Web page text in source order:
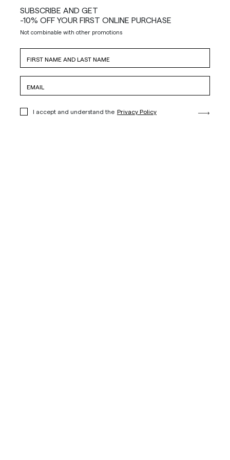
SUBSCRIBE AND GET
-10% OFF YOUR FIRST ONLINE PURCHASE
Not combinable with other promotions
I accept and understand the Privacy Policy